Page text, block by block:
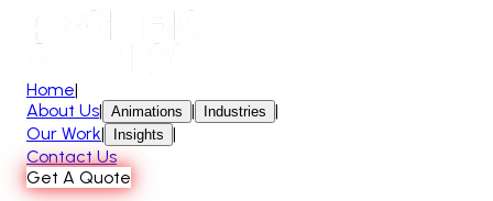
Home|
About Us| Animations | Industries |
Our Work| Insights |
Contact Us
Get A Quote